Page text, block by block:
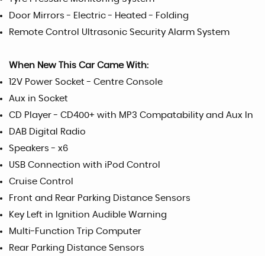
Door Mirrors - Electric - Heated - Folding
Remote Control Ultrasonic Security Alarm System
When New This Car Came With:
12V Power Socket - Centre Console
Aux in Socket
CD Player - CD400+ with MP3 Compatability and Aux In
DAB Digital Radio
Speakers - x6
USB Connection with iPod Control
Cruise Control
Front and Rear Parking Distance Sensors
Key Left in Ignition Audible Warning
Multi-Function Trip Computer
Rear Parking Distance Sensors